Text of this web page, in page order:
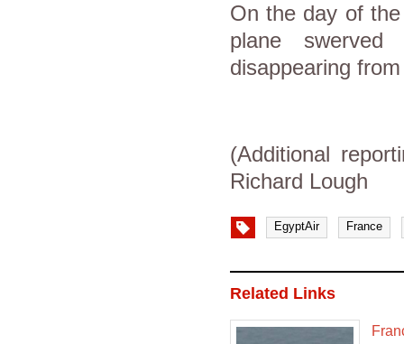
On the day of
plane
disappearing
(Additional
Richard Lough
EgyptAir France
Related Links